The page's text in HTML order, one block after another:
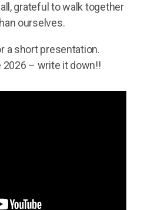
grateful to walk together
ourselves.
a short presentation.
2026 – write it down!!